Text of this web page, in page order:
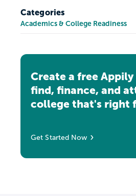
Categories
Academics & College Readiness
Create a free
find, finance, and
college that's right
Get Started Now